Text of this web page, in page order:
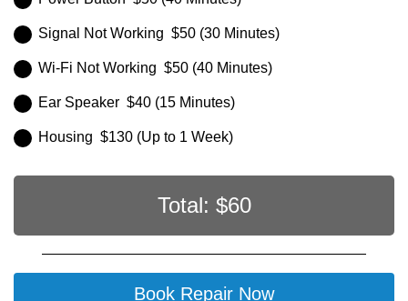
Signal Not Working $50 (30 Minutes)
Wi-Fi Not Working $50 (40 Minutes)
Ear Speaker $40 (15 Minutes)
Housing $130 (Up to 1 Week)
Total: $60
Book Repair Now